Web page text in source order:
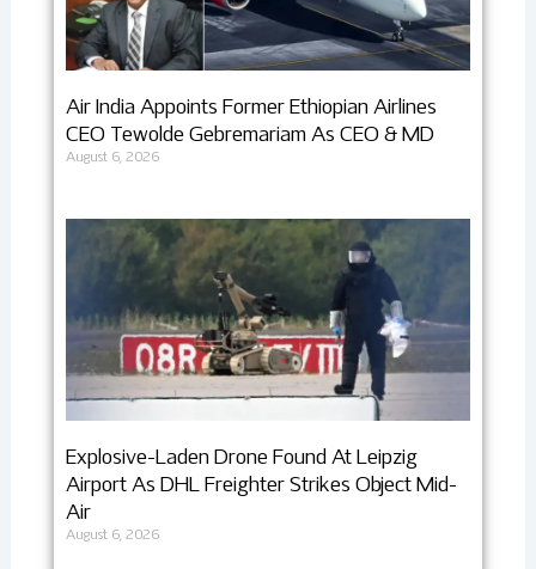
Air India Appoints Former Ethiopian Airlines
CEO Tewolde Gebremariam As CEO & MD
August 6, 2026
Explosive-Laden Drone Found At Leipzig
Airport As DHL Freighter Strikes Object Mid-
Air
August 6, 2026